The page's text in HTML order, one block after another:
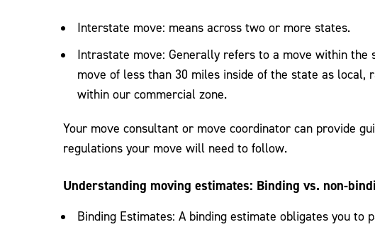
Interstate move: means across two or more states.
Intrastate move: Generally refers to a move within the
move of less than 30 miles inside of the state as
within our commercial zone.
Your move consultant or move coordinator can provide
regulations your move will need to follow.
Understanding moving estimates: Binding vs. non-
Binding Estimates: A binding estimate obligates you to